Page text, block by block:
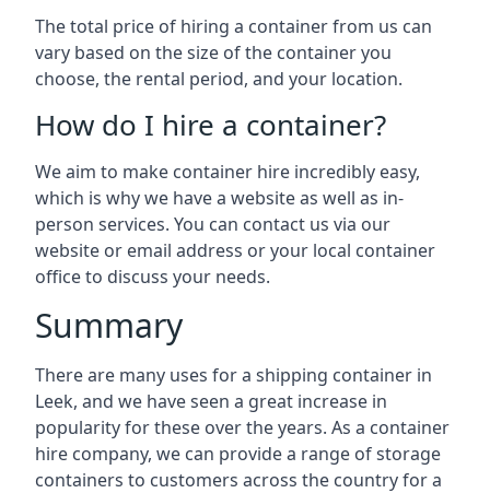
The total price of hiring a container from us can
vary based on the size of the container you
choose, the rental period, and your location.
How do I hire a container?
We aim to make container hire incredibly easy,
which is why we have a website as well as in-
person services. You can contact us via our
website or email address or your local container
office to discuss your needs.
Summary
There are many uses for a shipping container in
Leek, and we have seen a great increase in
popularity for these over the years. As a container
hire company, we can provide a range of storage
containers to customers across the country for a